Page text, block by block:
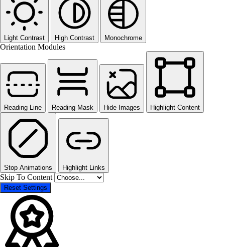
Light Contrast High Contrast Monochrome
Orientation Modules
Reading Line Reading Mask Hide Images Highlight Content
Stop Animations Highlight Links
Skip To Content
Reset Settings